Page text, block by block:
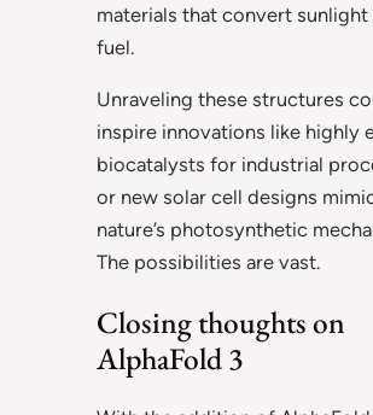
materials that convert sunlight
fuel.
Unraveling these structures
inspire innovations like highly
biocatalysts for industrial
or new solar cell designs
nature’s photosynthetic
The possibilities are vast.
Closing thoughts on
AlphaFold 3